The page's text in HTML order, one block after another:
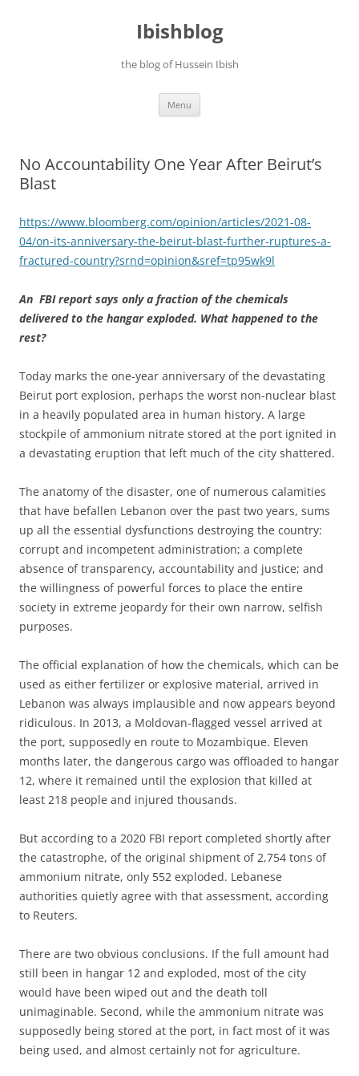
Ibishblog
the blog of Hussein Ibish
Menu
No Accountability One Year After Beirut’s
Blast
https://www.bloomberg.com/opinion/articles/2021-08-
04/on-its-anniversary-the-beirut-blast-further-ruptures-a-
fractured-country?srnd=opinion&sref=tp95wk9l
An FBI report says only a fraction of the chemicals
delivered to the hangar exploded. What happened to the
rest?
Today marks the one-year anniversary of the devastating
Beirut port explosion, perhaps the worst non-nuclear blast
in a heavily populated area in human history. A large
stockpile of ammonium nitrate stored at the port ignited in
a devastating eruption that left much of the city shattered.
The anatomy of the disaster, one of numerous calamities
that have befallen Lebanon over the past two years, sums
up all the essential dysfunctions destroying the country:
corrupt and incompetent administration; a complete
absence of transparency, accountability and justice; and
the willingness of powerful forces to place the entire
society in extreme jeopardy for their own narrow, selfish
purposes.
The official explanation of how the chemicals, which can be
used as either fertilizer or explosive material, arrived in
Lebanon was always implausible and now appears beyond
ridiculous. In 2013, a Moldovan-flagged vessel arrived at
the port, supposedly en route to Mozambique. Eleven
months later, the dangerous cargo was offloaded to hangar
12, where it remained until the explosion that killed at
least 218 people and injured thousands.
But according to a 2020 FBI report completed shortly after
the catastrophe, of the original shipment of 2,754 tons of
ammonium nitrate, only 552 exploded. Lebanese
authorities quietly agree with that assessment, according
to Reuters.
There are two obvious conclusions. If the full amount had
still been in hangar 12 and exploded, most of the city
would have been wiped out and the death toll
unimaginable. Second, while the ammonium nitrate was
supposedly being stored at the port, in fact most of it was
being used, and almost certainly not for agriculture.